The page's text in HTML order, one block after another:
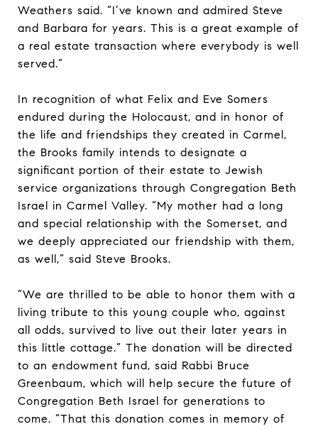
Weathers said. “I’ve known and admired Steve
and Barbara for years. This is a great example of
a real estate transaction where everybody is well
served.”
In recognition of what Felix and Eve Somers
endured during the Holocaust, and in honor of
the life and friendships they created in Carmel,
the Brooks family intends to designate a
significant portion of their estate to Jewish
service organizations through Congregation Beth
Israel in Carmel Valley. “My mother had a long
and special relationship with the Somerset, and
we deeply appreciated our friendship with them,
as well,” said Steve Brooks.
“We are thrilled to be able to honor them with a
living tribute to this young couple who, against
all odds, survived to live out their later years in
this little cottage.” The donation will be directed
to an endowment fund, said Rabbi Bruce
Greenbaum, which will help secure the future of
Congregation Beth Israel for generations to
come. “That this donation comes in memory of